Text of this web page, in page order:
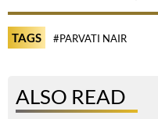
TAGS #PARVATI NAIR
ALSO READ